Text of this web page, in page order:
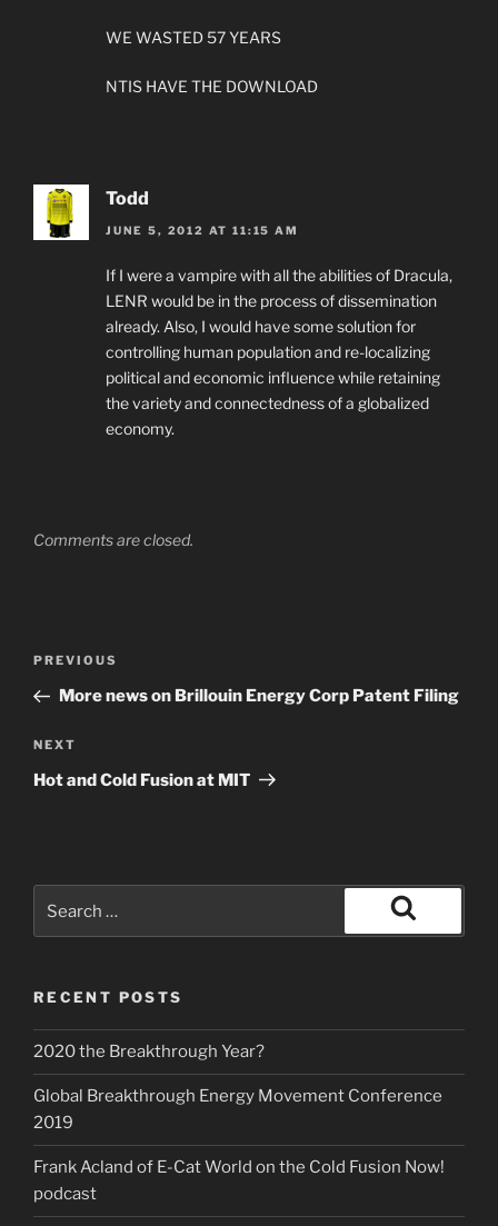
WE WASTED 57 YEARS
NTIS HAVE THE DOWNLOAD
Todd
JUNE 5, 2012 AT 11:15 AM
If I were a vampire with all the abilities of Dracula,
LENR would be in the process of dissemination
already. Also, I would have some solution for
controlling human population and re-localizing
political and economic influence while retaining
the variety and connectedness of a globalized
economy.
Comments are closed.
Previous
Post
PREVIOUS
More news on Brillouin Energy Corp Patent Filing
Next
Post
NEXT
Hot and Cold Fusion at MIT
for:
Search
RECENT POSTS
2020 the Breakthrough Year?
Global Breakthrough Energy Movement Conference
2019
Frank Acland of E-Cat World on the Cold Fusion Now!
podcast